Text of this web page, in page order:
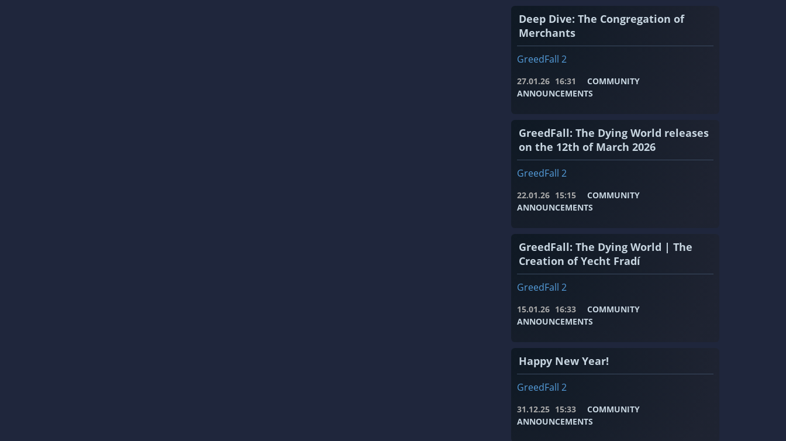
Deep Dive: The Congregation of
Merchants
GreedFall 2
27.01.26 16:31
COMMUNITY
ANNOUNCEMENTS
GreedFall: The Dying World releases
on the 12th of March 2026
GreedFall 2
22.01.26 15:15
COMMUNITY
ANNOUNCEMENTS
GreedFall: The Dying World | The
Creation of Yecht Fradí
GreedFall 2
15.01.26 16:33
COMMUNITY
ANNOUNCEMENTS
Happy New Year!
GreedFall 2
31.12.25 15:33
COMMUNITY
ANNOUNCEMENTS